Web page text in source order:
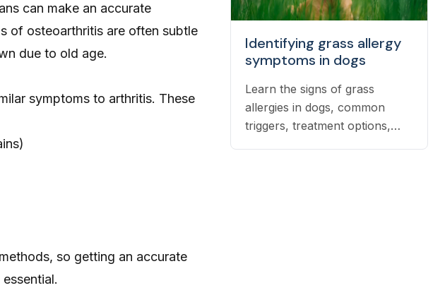
can make an accurate
of osteoarthritis are often subtle
due to old age.
symptoms to arthritis. These
so getting an accurate
Identifying grass allergy
symptoms in dogs
Learn the signs of grass
allergies in dogs, common
triggers, treatment options,